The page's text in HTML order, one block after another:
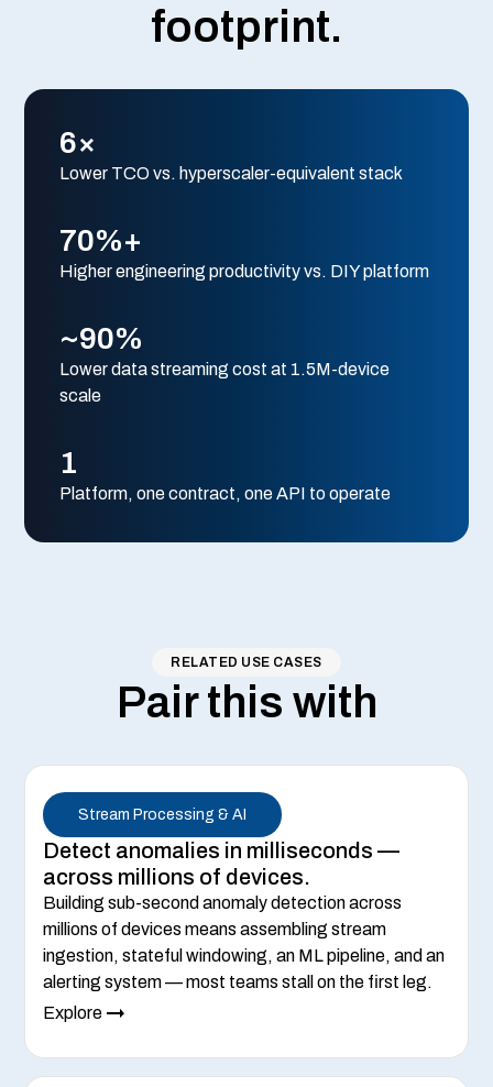
footprint.
6×
Lower TCO vs. hyperscaler-equivalent stack
70%+
Higher engineering productivity vs. DIY platform
~90%
Lower data streaming cost at 1.5M-device
scale
1
Platform, one contract, one API to operate
RELATED USE CASES
Pair this with
Stream Processing & AI
Detect anomalies in milliseconds —
across millions of devices.
Building sub-second anomaly detection across
millions of devices means assembling stream
ingestion, stateful windowing, an ML pipeline, and an
alerting system — most teams stall on the first leg.
Explore